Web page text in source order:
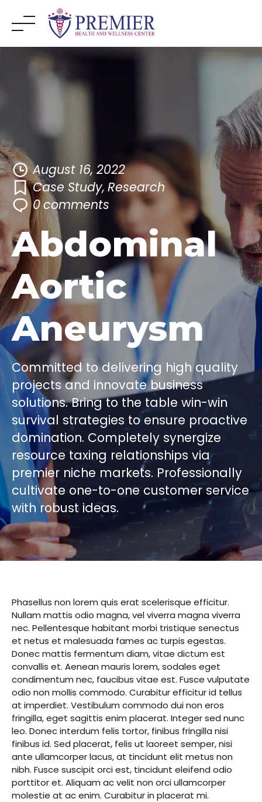
August 16, 2022
Case Study, Research
0comments
Abdominal
Aortic
Aneurysm
Committed to delivering high quality
projects and innovate business
solutions. Bring to the table win-win
survival strategies to ensure proactive
domination. Completely synergize
resource taxing relationships via
premier niche markets. Professionally
cultivate one-to-one customer service
with robust ideas.
Phasellus non lorem quis erat scelerisque efficitur.
Nullam mattis odio magna, vel viverra magna viverra
nec. Pellentesque habitant morbi tristique senectus
et netus et malesuada fames ac turpis egestas.
Donec mattis fermentum diam, vitae dictum est
convallis et. Aenean mauris lorem, sodales eget
condimentum nec, faucibus vitae est. Fusce vulputate
odio non mollis commodo. Curabitur efficitur id tellus
at imperdiet. Vestibulum commodo dui non eros
fringilla, eget sagittis enim placerat. Integer sed nunc
leo. Donec interdum felis tortor, finibus fringilla nisi
finibus id. Sed placerat, felis ut laoreet semper, nisi
ante ullamcorper lacus, at tincidunt elit metus non
nibh. Fusce suscipit orci est, tincidunt eleifend odio
porttitor et. Aliquam ac velit non orci ullamcorper
molestie at ac enim. Curabitur in placerat mi.